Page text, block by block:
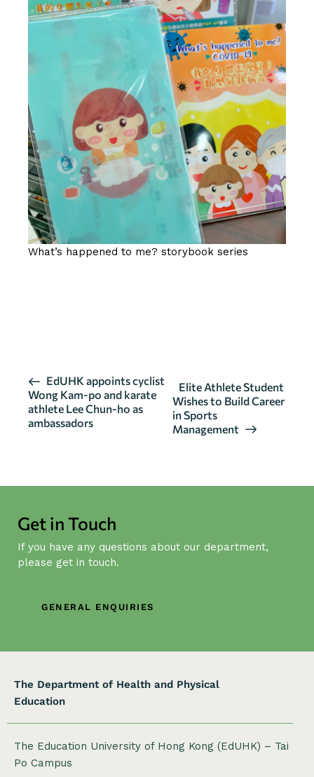
What’s happened to me? storybook series
E
v
e
a
i
g
a
EdUHK appoints cyclist
Wong Kam-po and karate
athlete Lee Chun-ho as
ambassadors
Elite Athlete Student
Wishes to Build Career
in Sports
Management
Get in Touch
If you have any questions about our department,
please get in touch.
GENERAL ENQUIRIES
The Department of Health and Physical
Education
The Education University of Hong Kong (EdUHK) – Tai
Po Campus